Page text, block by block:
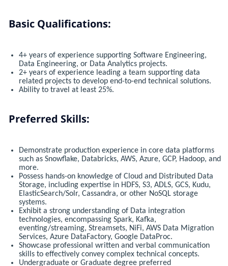
Basic Qualifications:
4+ years of experience supporting Software Engineering,
Data Engineering, or Data Analytics projects.
2+ years of experience leading a team supporting data
related projects to develop end-to-end technical solutions.
Ability to travel at least 25%.
Preferred Skills:
Demonstrate production experience in core data platforms
such as Snowflake, Databricks, AWS, Azure, GCP, Hadoop, and
more.
Possess hands-on knowledge of Cloud and Distributed Data
Storage, including expertise in HDFS, S3, ADLS, GCS, Kudu,
ElasticSearch/Solr, Cassandra, or other NoSQL storage
systems.
Exhibit a strong understanding of Data integration
technologies, encompassing Spark, Kafka,
eventing/streaming, Streamsets, NiFi, AWS Data Migration
Services, Azure DataFactory, Google DataProc.
Showcase professional written and verbal communication
skills to effectively convey complex technical concepts.
Undergraduate or Graduate degree preferred